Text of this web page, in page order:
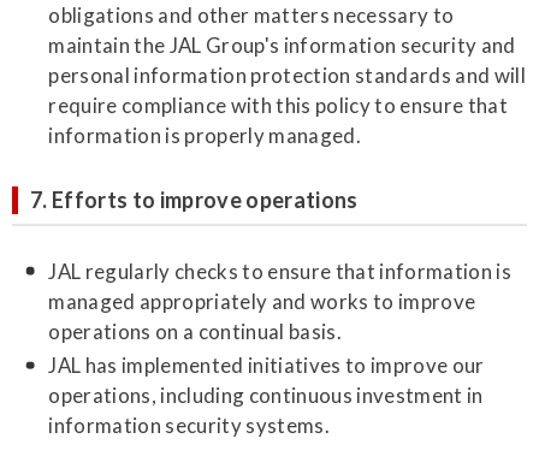
obligations and other matters necessary to
maintain the JAL Group's information security and
personal information protection standards and will
require compliance with this policy to ensure that
information is properly managed.
7. Efforts to improve operations
JAL regularly checks to ensure that information is
managed appropriately and works to improve
operations on a continual basis.
JAL has implemented initiatives to improve our
operations, including continuous investment in
information security systems.